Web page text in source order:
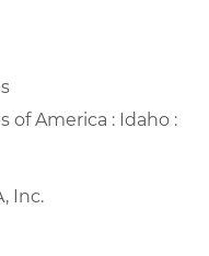
of America : Idaho :
Inc.